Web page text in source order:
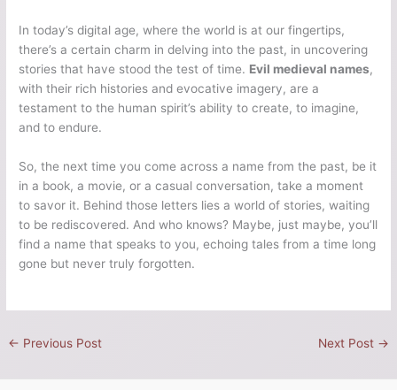
In today’s digital age, where the world is at our fingertips,
there’s a certain charm in delving into the past, in uncovering
stories that have stood the test of time. Evil medieval names,
with their rich histories and evocative imagery, are a
testament to the human spirit’s ability to create, to imagine,
and to endure.
So, the next time you come across a name from the past, be it
in a book, a movie, or a casual conversation, take a moment
to savor it. Behind those letters lies a world of stories, waiting
to be rediscovered. And who knows? Maybe, just maybe, you’ll
find a name that speaks to you, echoing tales from a time long
gone but never truly forgotten.
← Previous Post Next Post →